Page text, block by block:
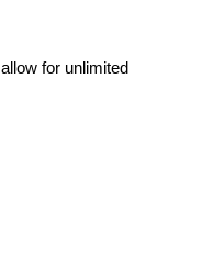
allow for unlimited